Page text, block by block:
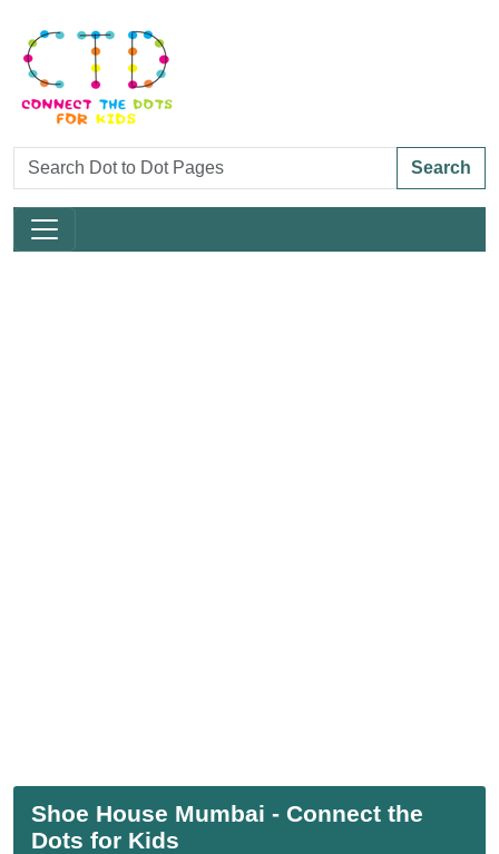
Search
Shoe House Mumbai - Connect the
Dots for Kids